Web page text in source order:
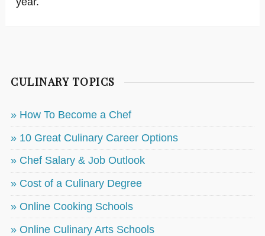
CULINARY TOPICS
» How To Become a Chef
» 10 Great Culinary Career Options
» Chef Salary & Job Outlook
» Cost of a Culinary Degree
» Online Cooking Schools
» Online Culinary Arts Schools